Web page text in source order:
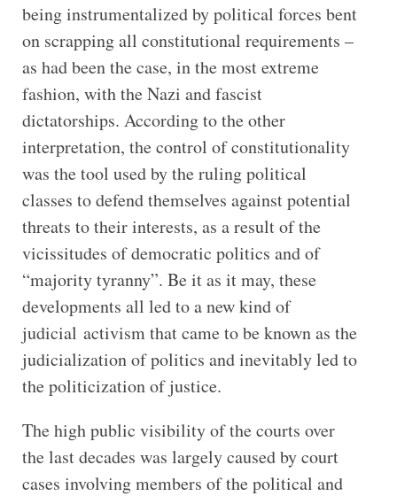
being instrumentalized by political forces bent
on scrapping all constitutional requirements –
as had been the case, in the most extreme
fashion, with the Nazi and fascist
dictatorships. According to the other
interpretation, the control of constitutionality
was the tool used by the ruling political
classes to defend themselves against potential
threats to their interests, as a result of the
vicissitudes of democratic politics and of
“majority tyranny”. Be it as it may, these
developments all led to a new kind of
judicial activism that came to be known as the
judicialization of politics and inevitably led to
the politicization of justice.
The high public visibility of the courts over
the last decades was largely caused by court
cases involving members of the political and